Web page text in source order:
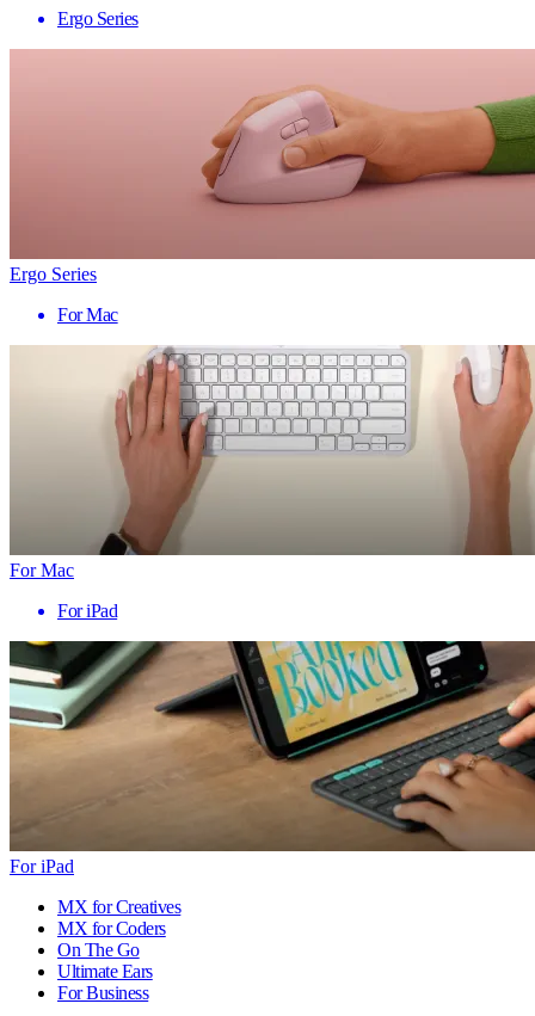
Ergo Series
Ergo Series
For Mac
For Mac
For iPad
For iPad
MX for Creatives
MX for Coders
On The Go
Ultimate Ears
For Business